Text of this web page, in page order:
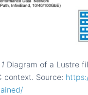
Diagram of a Lustre
context. Source: